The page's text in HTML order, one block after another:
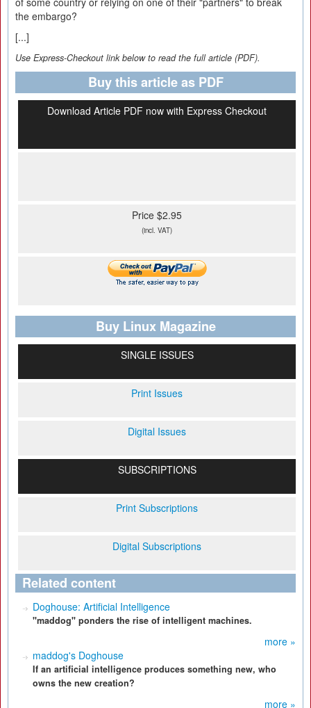
the embargo?
[...]
Use Express-Checkout link below to read the full article (PDF).
Buy this article as PDF
Download Article PDF now with Express Checkout
Price $2.95
(incl. VAT)
Buy Linux Magazine
SINGLE ISSUES
Print Issues
Digital Issues
SUBSCRIPTIONS
Print Subscriptions
Digital Subscriptions
Related content
Doghouse: Artificial Intelligence
"maddog" ponders the rise of intelligent machines.
more »
maddog's Doghouse
If an artificial intelligence produces something new, who
owns the new creation?
more »